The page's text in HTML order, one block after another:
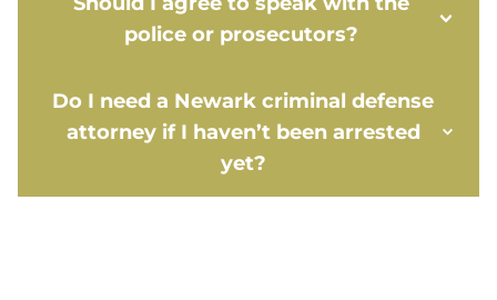
police or prosecutors?
Do I need a Newark criminal defense
attorney if I haven’t been arrested
yet?